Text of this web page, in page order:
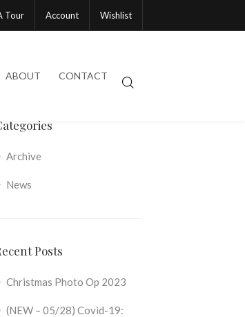
Tour Account Wishlist
ABOUT CONTACT
Archive
News
Posts
Christmas Photo Op 2023
(NEW – 05/28) Covid-19: